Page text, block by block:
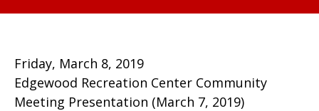
Friday, March 8, 2019
Edgewood Recreation Center Community
Meeting Presentation (March 7, 2019)